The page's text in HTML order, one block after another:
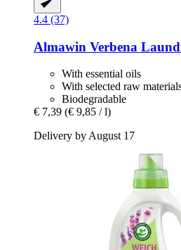
4.4 (37)
Almawin Verbena
With essential oils
With selected raw
Biodegradable
€ 7,39 (€ 9,85 / l)
Delivery by August 17